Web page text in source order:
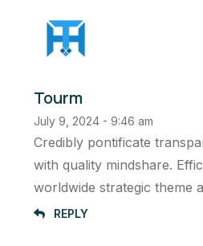
Tourm
July 9, 2024 - 9:46 am
Credibly pontificate
with quality mindshare.
worldwide strategic theme
REPLY